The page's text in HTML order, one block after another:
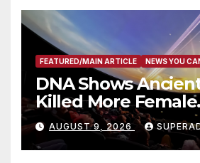
FEATURED/MAIN ARTICLE NEWS YOU
DNA Shows
Killed More Female
Mammoths
AUGUST 9, 2026